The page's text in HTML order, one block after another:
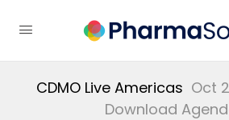
CDMO Live Americas Oct
Download